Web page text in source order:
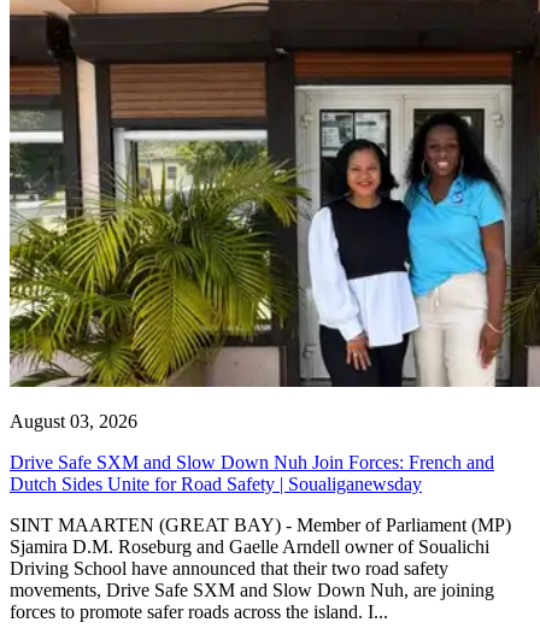
August 03, 2026
Drive Safe SXM and Slow Down Nuh Join Forces: French and
Dutch Sides Unite for Road Safety | Soualiganewsday
SINT MAARTEN (GREAT BAY) - Member of Parliament (MP)
Sjamira D.M. Roseburg and Gaelle Arndell owner of Soualichi
Driving School have announced that their two road safety
movements, Drive Safe SXM and Slow Down Nuh, are joining
forces to promote safer roads across the island. I...